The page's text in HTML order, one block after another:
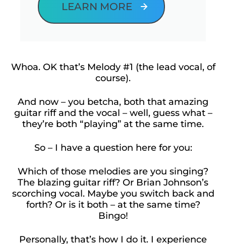
LEARN MORE
Whoa. OK that’s Melody #1 (the lead vocal, of
course).
And now – you betcha, both that amazing
guitar riff and the vocal – well, guess what –
they’re both “playing” at the same time.
So – I have a question here for you:
Which of those melodies are you singing?
The blazing guitar riff? Or Brian Johnson’s
scorching vocal. Maybe you switch back and
forth? Or is it both – at the same time?
Bingo!
Personally, that’s how I do it. I experience